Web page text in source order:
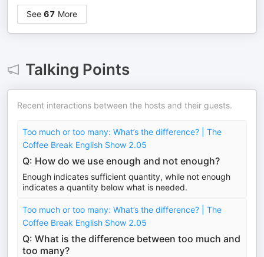
See 67 More
Talking Points
Recent interactions between the hosts and their guests.
Too much or too many: What’s the difference? | The
Coffee Break English Show 2.05
Q: How do we use enough and not enough?
Enough indicates sufficient quantity, while not enough
indicates a quantity below what is needed.
Too much or too many: What’s the difference? | The
Coffee Break English Show 2.05
Q: What is the difference between too much and
too many?